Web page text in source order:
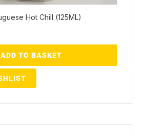
Hot Chill (125ML)
ADD TO BASKET